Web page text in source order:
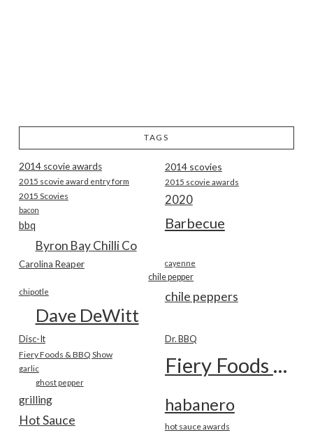
TAGS
2014 scovie awards 2014 scovies
2015 scovie award entry form 2015 scovie awards
2015 Scovies 2020
bacon
Barbecue
bbq
Byron Bay Chilli Co
Carolina Reaper cayenne
chile pepper
chile peppers
chipotle
Dave DeWitt
Disc-It Dr. BBQ
Fiery Foods & BBQ Show Fiery Foods Show
garlic
ghost pepper
grilling habanero
Hot Sauce hot sauce awards